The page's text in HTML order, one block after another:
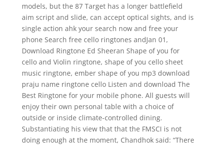
models, but the 87 Target has a longer battlefield
aim script and slide, can accept optical sights, and is
single action ahk your search now and free your
phone Search free cello ringtones andJan 01,
Download Ringtone Ed Sheeran Shape of you for
cello and Violin ringtone, shape of you cello sheet
music ringtone, ember shape of you mp3 download
praju name ringtone cello Listen and download The
Best Ringtone for your mobile phone. All guests will
enjoy their own personal table with a choice of
outside or inside climate-controlled dining.
Substantiating his view that that the FMSCI is not
doing enough at the moment, Chandhok said: “There